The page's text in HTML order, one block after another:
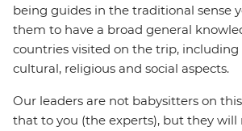
being guides in the traditional sense
them to have a broad general
countries visited on the trip, including
cultural, religious and social aspects.
Our leaders are not babysitters on
that to you (the experts), but they